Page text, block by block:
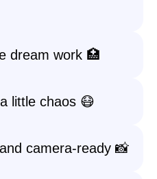
dream work 🏥
little chaos 😷
camera-ready 📸